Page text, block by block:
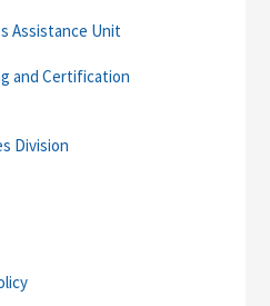
Assistance Unit
and Certification
Division